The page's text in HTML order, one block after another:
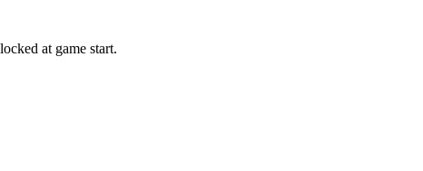
at game start.